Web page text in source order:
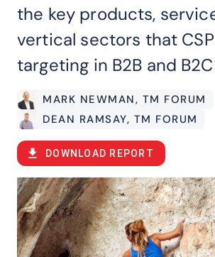
the key products,
vertical sectors that
targeting in B2B and
MARK NEWMAN, TM FORUM
DEAN RAMSAY, TM FORUM
DOWNLOAD REPORT